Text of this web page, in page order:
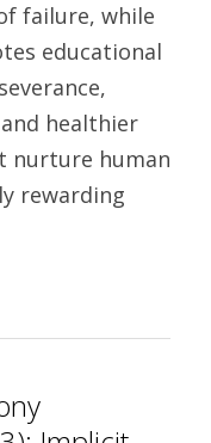
failure, while
educational
healthier
nurture human
rewarding